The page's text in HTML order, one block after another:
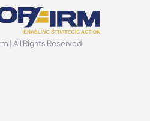
| All Rights Reserved